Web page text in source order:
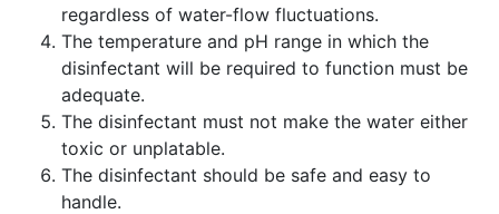
regardless of water-flow fluctuations.
The temperature and pH range in which the
disinfectant will be required to function must be
adequate.
The disinfectant must not make the water either
toxic or unplatable.
The disinfectant should be safe and easy to
handle.